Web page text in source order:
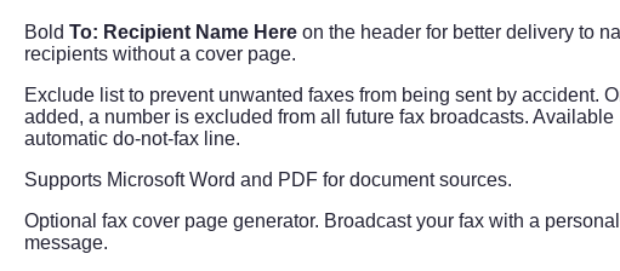
Bold To: Recipient Name Here on the header for better delivery to
recipients without a cover page.
Exclude list to prevent unwanted faxes from being sent by accident.
added, a number is excluded from all future fax broadcasts. Available
automatic do-not-fax line.
Supports Microsoft Word and PDF for document sources.
Optional fax cover page generator. Broadcast your fax with a
message.